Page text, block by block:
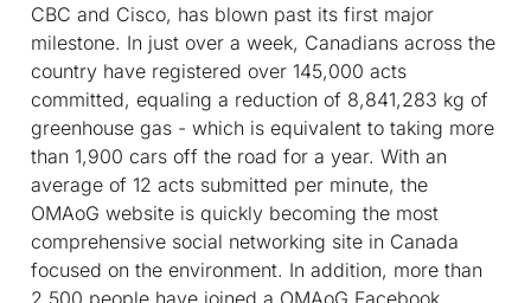
CBC and Cisco, has blown past its first major
milestone. In just over a week, Canadians across the
country have registered over 145,000 acts
committed, equaling a reduction of 8,841,283 kg of
greenhouse gas - which is equivalent to taking more
than 1,900 cars off the road for a year. With an
average of 12 acts submitted per minute, the
OMAoG website is quickly becoming the most
comprehensive social networking site in Canada
focused on the environment. In addition, more than
2,500 people have joined a OMAoG Facebook